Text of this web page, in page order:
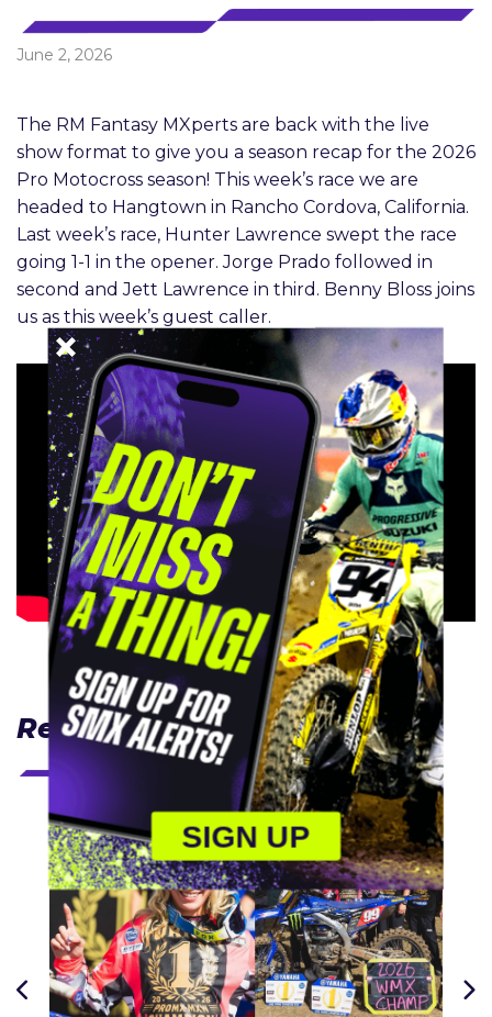
June 2, 2026
The RM Fantasy MXperts are back with the live
show format to give you a season recap for the 2026
Pro Motocross season! This week’s race we are
headed to Hangtown in Rancho Cordova, California.
Last week’s race, Hunter Lawrence swept the race
going 1-1 in the opener. Jorge Prado followed in
second and Jett Lawrence in third. Benny Bloss joins
us as this week’s guest caller.
Related Articles
SIGN UP